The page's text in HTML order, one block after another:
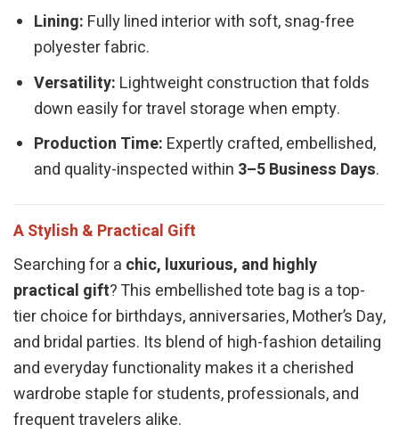
Lining: Fully lined interior with soft, snag-free
polyester fabric.
Versatility: Lightweight construction that folds
down easily for travel storage when empty.
Production Time: Expertly crafted, embellished,
and quality-inspected within 3–5 Business Days.
A Stylish & Practical Gift
Searching for a chic, luxurious, and highly
practical gift? This embellished tote bag is a top-
tier choice for birthdays, anniversaries, Mother’s Day,
and bridal parties. Its blend of high-fashion detailing
and everyday functionality makes it a cherished
wardrobe staple for students, professionals, and
frequent travelers alike.